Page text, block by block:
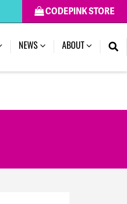
CODEPINK STORE
NEWS ABOUT